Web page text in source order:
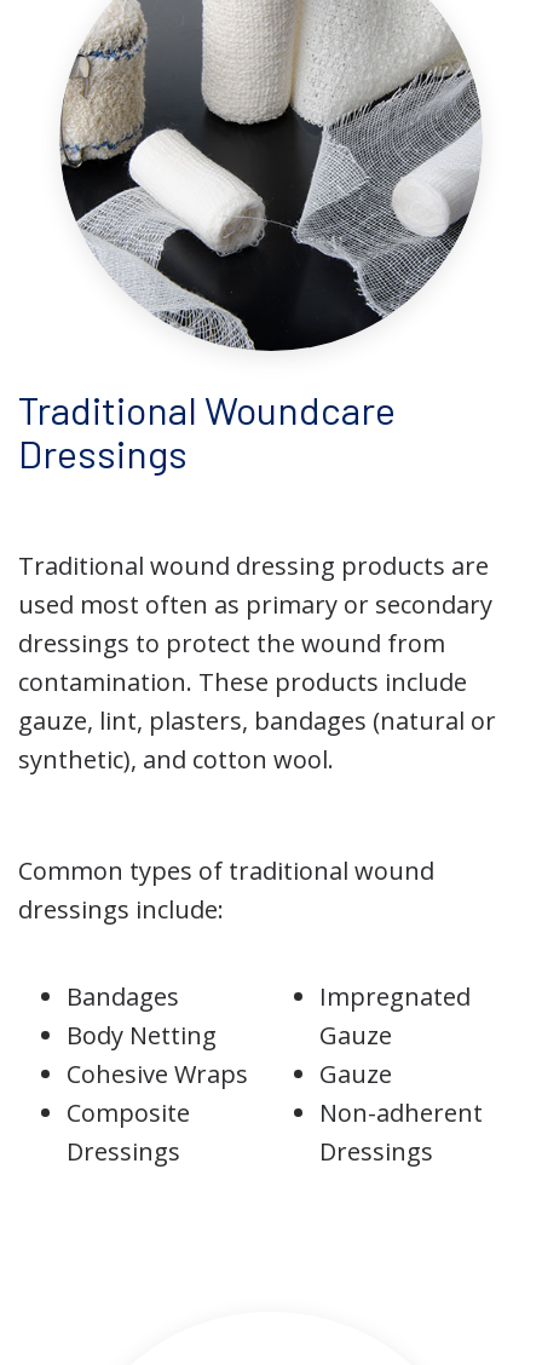
Traditional Woundcare
Dressings
Traditional wound dressing products are
used most often as primary or secondary
dressings to protect the wound from
contamination. These products include
gauze, lint, plasters, bandages (natural or
synthetic), and cotton wool.
Common types of traditional wound
dressings include:
Bandages
Body Netting
Cohesive Wraps
Composite
Dressings
Impregnated
Gauze
Gauze
Non-adherent
Dressings